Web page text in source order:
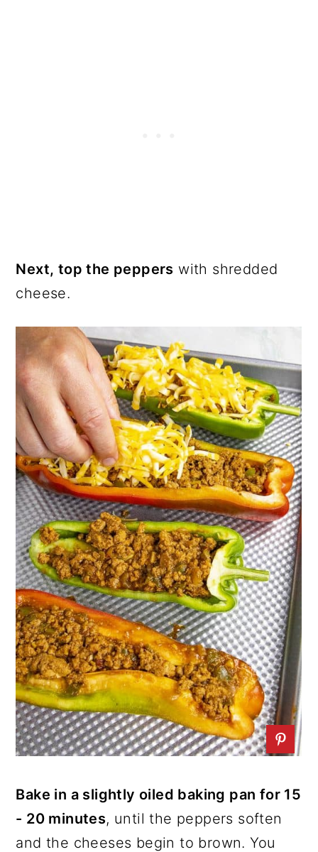
Next, top the peppers with shredded
cheese.
Bake in a slightly oiled baking pan for 15
- 20 minutes, until the peppers soften
and the cheeses begin to brown. You